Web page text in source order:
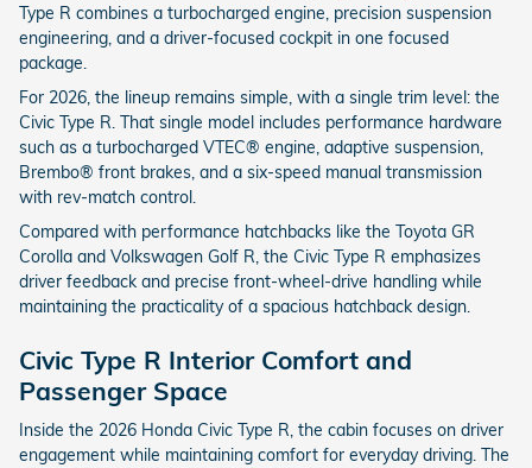
Type R combines a turbocharged engine, precision suspension
engineering, and a driver-focused cockpit in one focused
package.
For 2026, the lineup remains simple, with a single trim level: the
Civic Type R. That single model includes performance hardware
such as a turbocharged VTEC® engine, adaptive suspension,
Brembo® front brakes, and a six-speed manual transmission
with rev-match control.
Compared with performance hatchbacks like the Toyota GR
Corolla and Volkswagen Golf R, the Civic Type R emphasizes
driver feedback and precise front-wheel-drive handling while
maintaining the practicality of a spacious hatchback design.
Civic Type R Interior Comfort and
Passenger Space
Inside the 2026 Honda Civic Type R, the cabin focuses on driver
engagement while maintaining comfort for everyday driving. The